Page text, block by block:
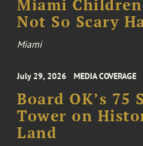
Miami
Not So Scary
Miami
July 29, 2026 MEDIA COVERAGE
Board OK’s
Tower on
Land